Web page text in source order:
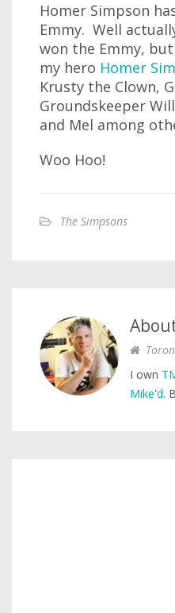
Homer Simpson
Emmy. Well
won the Emmy,
my hero Homer
Krusty the Clown,
Groundskeeper
and Mel among
Woo Hoo!
The Simpsons
I own
Mike'd.